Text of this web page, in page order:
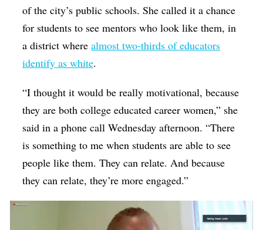
of the city’s public schools. She called it a chance
for students to see mentors who look like them, in
a district wherealmost two-thirds of educators
identify as white.
“I thought it would be really motivational, because
they are both college educated career women,” she
said in a phone call Wednesday afternoon. “There
is something to me when students are able to see
people like them. They can relate. And because
they can relate, they’re more engaged.”